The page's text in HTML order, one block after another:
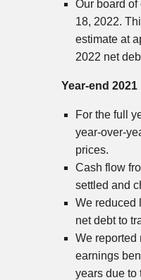
Our board
18, 2022.
estimate at
2022 net
Year-end
For the full
year-over-
prices.
Cash flow
settled and
We reduced
net debt to
We reported
earnings
years due to